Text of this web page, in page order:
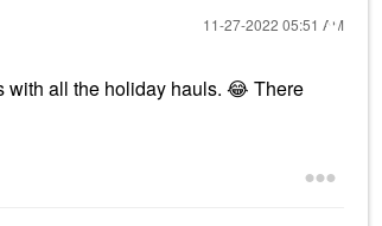
‎11-27-2022 05:51 AM
with all the holiday hauls. 😂 There